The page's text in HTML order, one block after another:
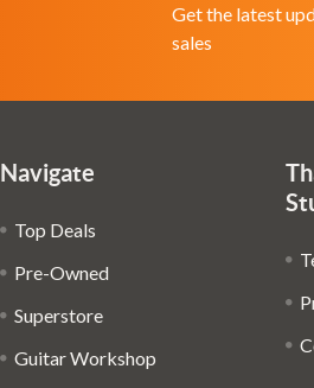
Get the latest
sales
Navigate
Top Deals
Pre-Owned
Superstore
Guitar Workshop